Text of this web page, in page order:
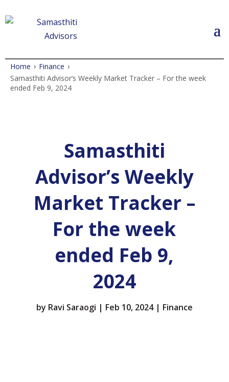
Home › Finance ›
Samasthiti Advisor’s Weekly Market Tracker – For the week
ended Feb 9, 2024
Samasthiti
Advisor’s Weekly
Market Tracker –
For the week
ended Feb 9,
2024
by Ravi Saraogi | Feb 10, 2024| Finance